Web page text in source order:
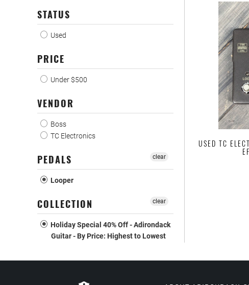
STATUS
Used
PRICE
Under $500
VENDOR
Boss
TC Electronics
PEDALS
Looper
clear
COLLECTION
Holiday Special 40% Off - Adirondack
Guitar - By Price: Highest to Lowest
clear
USED TC